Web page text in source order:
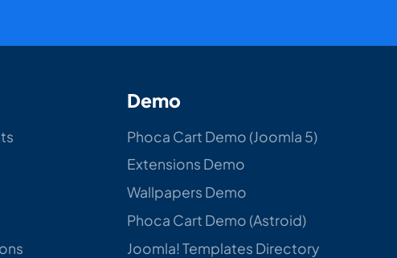
Demo
Phoca Cart Demo (Joomla 5)
Extensions Demo
Wallpapers Demo
Phoca Cart Demo (Astroid)
Joomla! Templates Directory